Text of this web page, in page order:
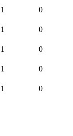
1 0
1 0
1 0
1 0
1 0